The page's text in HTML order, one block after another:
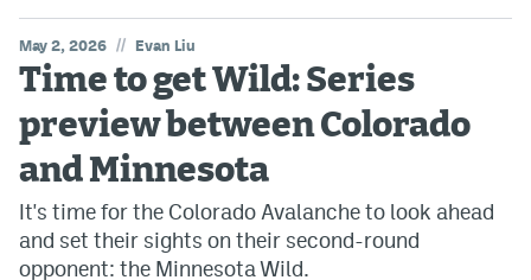
May 2, 2026 // Evan Liu
Time to get Wild: Series
preview between Colorado
and Minnesota
It's time for the Colorado Avalanche to look ahead
and set their sights on their second-round
opponent: the Minnesota Wild.